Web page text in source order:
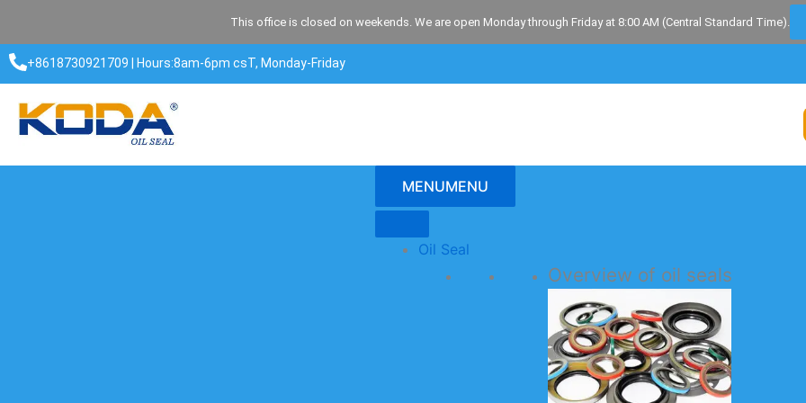
content
This office is closed on weekends. We are open Monday through Friday at 8:00 AM (Central Standard Time).
+8618730921709 | Hours:8am-6pm csT, Monday-Friday​
MENUMENU
Oil Seal
Overview of oil seals